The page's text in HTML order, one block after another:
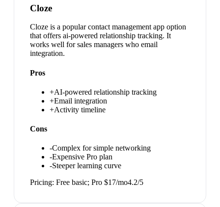
Cloze
Cloze is a popular contact management app option
that offers ai-powered relationship tracking. It
works well for sales managers who email
integration.
Pros
+AI-powered relationship tracking
+Email integration
+Activity timeline
Cons
-Complex for simple networking
-Expensive Pro plan
-Steeper learning curve
Pricing: Free basic; Pro $17/mo4.2/5